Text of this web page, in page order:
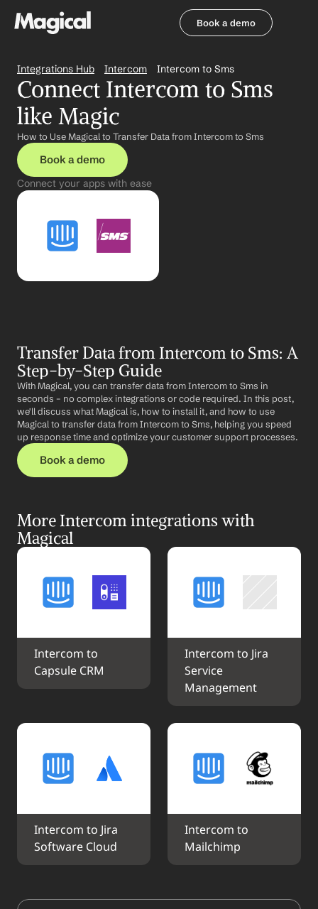
Book a demo
Integrations Hub Intercom Intercom to Sms
Connect Intercom to Sms
like Magic
How to Use Magical to Transfer Data from Intercom to Sms
Book a demo
Connect your apps with ease
Transfer Data from Intercom to Sms: A
Step-by-Step Guide
With Magical, you can transfer data from Intercom to Sms in
seconds – no complex integrations or code required. In this post,
we'll discuss what Magical is, how to install it, and how to use
Magical to transfer data from Intercom to Sms, helping you speed
up response time and optimize your customer support processes.
Book a demo
More Intercom integrations with
Magical
Intercom to
Capsule CRM
Intercom to Jira
Service
Management
Intercom to Jira
Software Cloud
Intercom to
Mailchimp